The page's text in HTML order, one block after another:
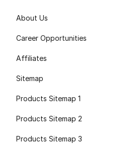
About Us
Career Opportunities
Affiliates
Sitemap
Products Sitemap 1
Products Sitemap 2
Products Sitemap 3